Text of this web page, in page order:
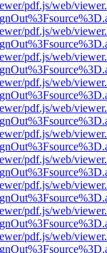
pdf.js/web/
pdf.js/web/
pdf.js/web/
pdf.js/web/
pdf.js/web/
pdf.js/web/
pdf.js/web/
pdf.js/web/
pdf.js/web/
pdf.js/web/